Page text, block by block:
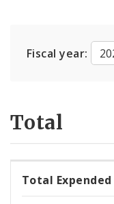
Fiscal year:
Total
Total Expended